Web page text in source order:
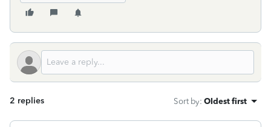
2 replies Sort by: Oldest first